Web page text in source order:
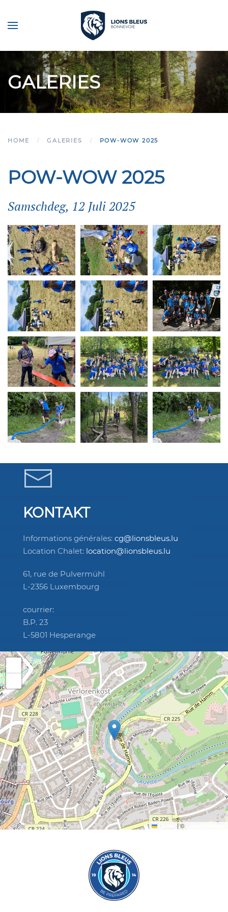
Skip to main content
GALERIES
HOME GALERIES POW-WOW 2025
POW-WOW 2025
Samschdeg, 12 Juli 2025
KONTAKT
Informations générales: cg@lionsbleus.lu
Location Chalet: location@lionsbleus.lu
61, rue de Pulvermühl
L-2356 Luxembourg
courrier:
B.P. 23
L-5801 Hesperange
|©